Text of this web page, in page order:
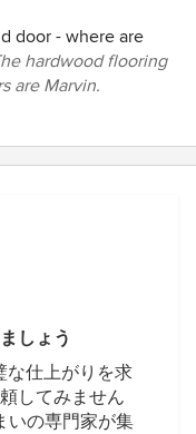
door - where are
hardwood flooring
are Marvin.
しょう
な仕上がりを求
してみません
いの専門家が集